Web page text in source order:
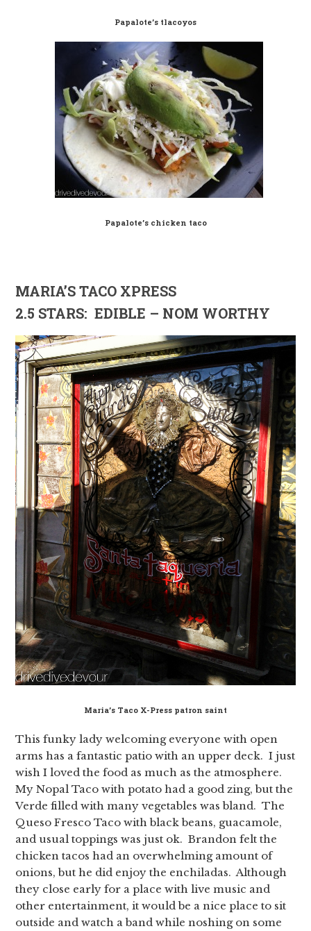
Papalote’s tlacoyos
Papalote’s chicken taco
MARIA’S TACO XPRESS
2.5 STARS: EDIBLE – NOM WORTHY
Maria’s Taco X-Press patron saint
This funky lady welcoming everyone with open
arms has a fantastic patio with an upper deck. I just
wish I loved the food as much as the atmosphere.
My Nopal Taco with potato had a good zing, but the
Verde filled with many vegetables was bland. The
Queso Fresco Taco with black beans, guacamole,
and usual toppings was just ok. Brandon felt the
chicken tacos had an overwhelming amount of
onions, but he did enjoy the enchiladas. Although
they close early for a place with live music and
other entertainment, it would be a nice place to sit
outside and watch a band while noshing on some